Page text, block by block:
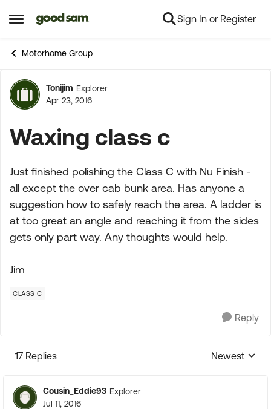
Open Side Menu
Skip to content Sign In or Register
Motorhome Group
Forum Discussion
Tonijim Explorer
Apr 23, 2016
Waxing class c
Just finished polishing the Class C with Nu Finish -
all except the over cab bunk area. Has anyone a
suggestion how to safely reach the area. A ladder is
at too great an angle and reaching it from the sides
gets only part way. Any thoughts would help.
Jim
CLASS C
Reply
17 Replies
Replies
Newest
Cousin_Eddie93 Explorer
Jul 11, 2016